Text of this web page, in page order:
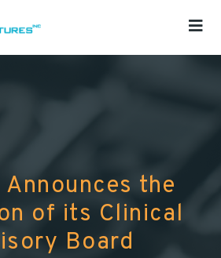
Announces the
of its Clinical
Board